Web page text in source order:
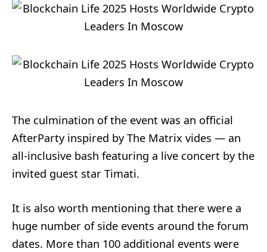
The culmination of the event was an official
AfterParty inspired by The Matrix vides — an
all-inclusive bash featuring a live concert by the
invited guest star Timati.
It is also worth mentioning that there were a
huge number of side events around the forum
dates. More than 100 additional events were